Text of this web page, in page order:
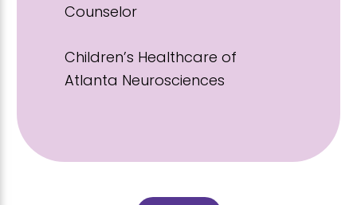
Counselor
Children’s Healthcare of
Atlanta Neurosciences